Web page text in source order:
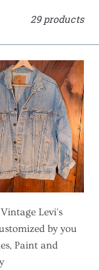
29 products
Levi's
by you
Paint and